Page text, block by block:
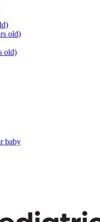
old)
old)
baby